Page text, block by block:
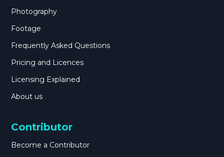
Photography
Footage
Frequently Asked Questions
Pricing and Licences
Licensing Explained
About us
Contributor
Become a Contributor